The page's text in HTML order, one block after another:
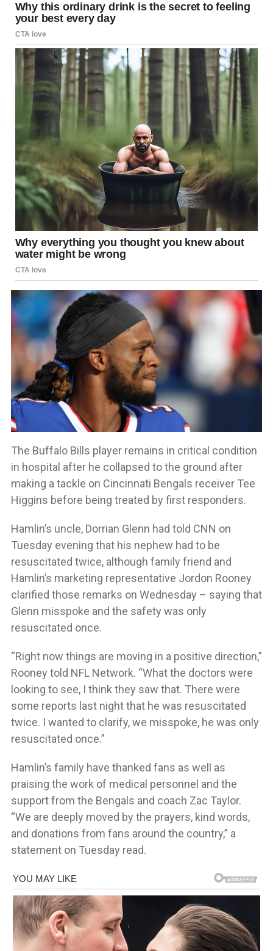
The Buffalo Bills player remains in critical condition
in hospital after he collapsed to the ground after
making a tackle on Cincinnati Bengals receiver Tee
Higgins before being treated by first responders.
Hamlin’s uncle, Dorrian Glenn had told CNN on
Tuesday evening that his nephew had to be
resuscitated twice, although family friend and
Hamlin’s marketing representative Jordon Rooney
clarified those remarks on Wednesday – saying that
Glenn misspoke and the safety was only
resuscitated once.
“Right now things are moving in a positive direction,”
Rooney told NFL Network. “What the doctors were
looking to see, I think they saw that. There were
some reports last night that he was resuscitated
twice. I wanted to clarify, we misspoke, he was only
resuscitated once.”
Hamlin’s family have thanked fans as well as
praising the work of medical personnel and the
support from the Bengals and coach Zac Taylor.
“We are deeply moved by the prayers, kind words,
and donations from fans around the country,” a
statement on Tuesday read.